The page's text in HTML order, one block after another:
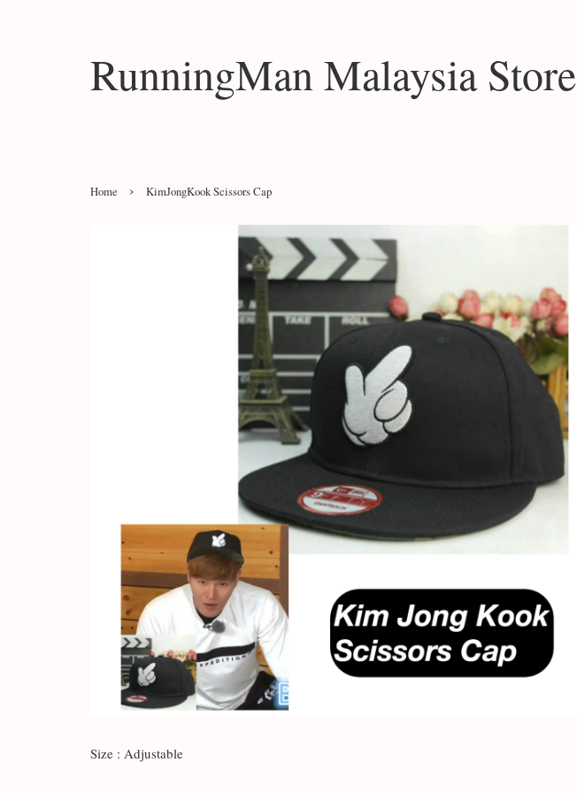
RunningMan Malaysia Store
Home › KimJongKook Scissors Cap
Size : Adjustable